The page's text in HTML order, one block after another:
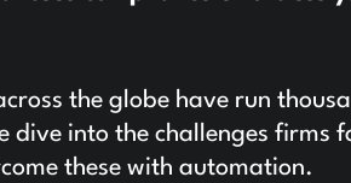
the globe have run
dive into the challenges firms
these with automation.